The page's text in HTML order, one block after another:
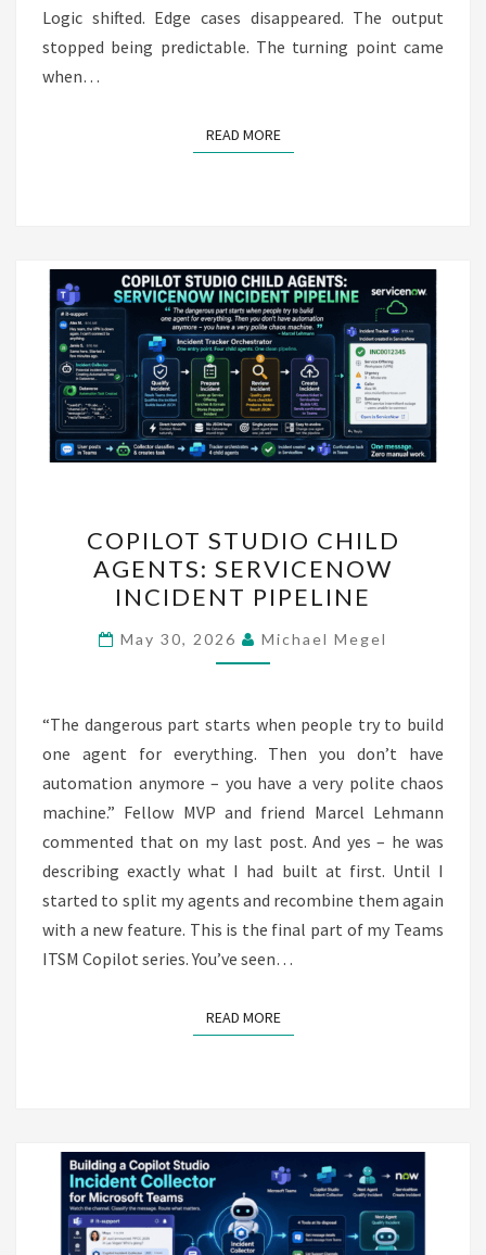
Logic shifted. Edge cases disappeared. The output
stopped being predictable. The turning point came
when…
READ MOREREAD MORE
STUDIO
CHILD
AGENTS:
SERVICENOW
INCIDENT
COPILOT STUDIO CHILD
AGENTS: SERVICENOW
INCIDENT PIPELINE
May 30, 2026 Michael Megel
“The dangerous part starts when people try to build
one agent for everything. Then you don’t have
automation anymore – you have a very polite chaos
machine.” Fellow MVP and friend Marcel Lehmann
commented that on my last post. And yes – he was
describing exactly what I had built at first. Until I
started to split my agents and recombine them again
with a new feature. This is the final part of my Teams
ITSM Copilot series. You’ve seen…
READ MOREREAD MORE